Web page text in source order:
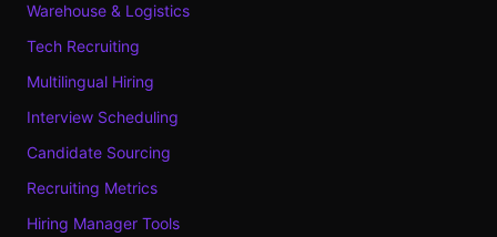
Warehouse & Logistics
Tech Recruiting
Multilingual Hiring
Interview Scheduling
Candidate Sourcing
Recruiting Metrics
Hiring Manager Tools